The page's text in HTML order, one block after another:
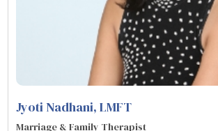
Jyoti Nadhani, LMFT
Marriage & Family Therapist